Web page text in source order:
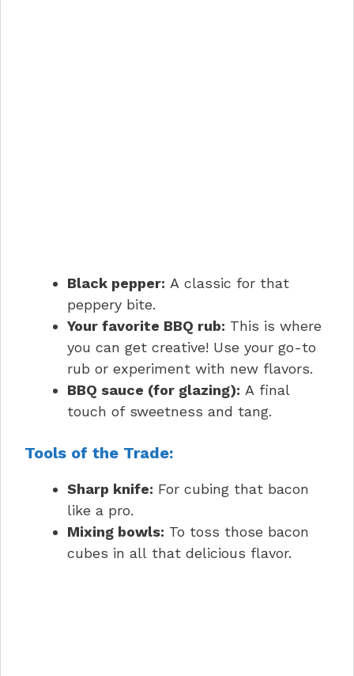
Black pepper: A classic for that
peppery bite.
Your favorite BBQ rub: This is where
you can get creative! Use your go-to
rub or experiment with new flavors.
BBQ sauce (for glazing): A final
touch of sweetness and tang.
Tools of the Trade:
Sharp knife: For cubing that bacon
like a pro.
Mixing bowls: To toss those bacon
cubes in all that delicious flavor.